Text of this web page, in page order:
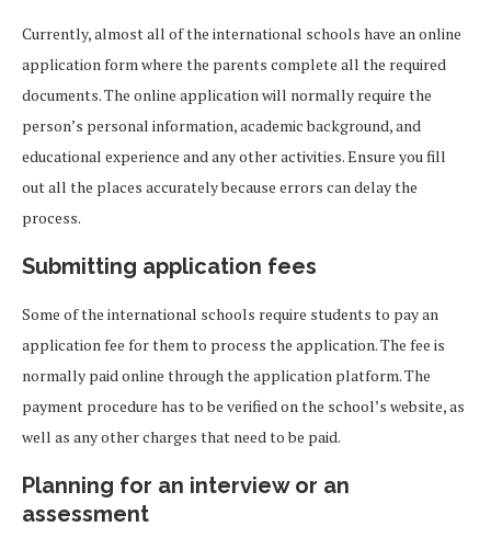
Currently, almost all of the international schools have an online
application form where the parents complete all the required
documents. The online application will normally require the
person’s personal information, academic background, and
educational experience and any other activities. Ensure you fill
out all the places accurately because errors can delay the
process.
Submitting application fees
Some of the international schools require students to pay an
application fee for them to process the application. The fee is
normally paid online through the application platform. The
payment procedure has to be verified on the school’s website, as
well as any other charges that need to be paid.
Planning for an interview or an
assessment